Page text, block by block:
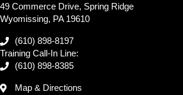
49 Commerce Drive, Spring Ridge
Wyomissing, PA 19610
(610) 898-8197
Training Call-In Line:
(610) 898-8385
Map & Directions